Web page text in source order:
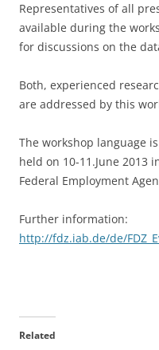
Representatives of all
available during the
for discussions on the
Both, experienced
are addressed by this
The workshop language
held on 10-11.June 2013
Federal Employment
Further information:
http://fdz.iab.de/de/
Related